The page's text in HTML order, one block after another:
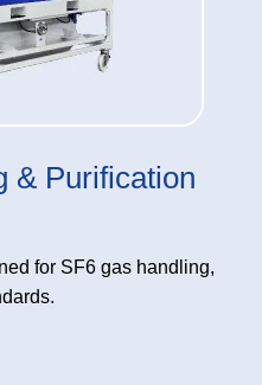
& Purification
for SF6 gas handling,